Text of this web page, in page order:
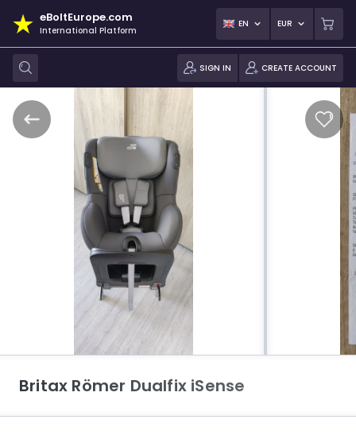
eBoltEurope.com
International Platform
EN EUR
SIGN IN CREATE ACCOUNT
Britax Römer Dualfix iSense